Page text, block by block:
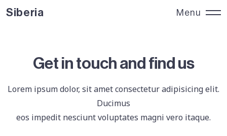
Siberia
Menu
Get in touch and find us
Lorem ipsum dolor, sit amet consectetur adipisicing elit.
Ducimus
eos impedit nesciunt voluptates magni vero itaque.